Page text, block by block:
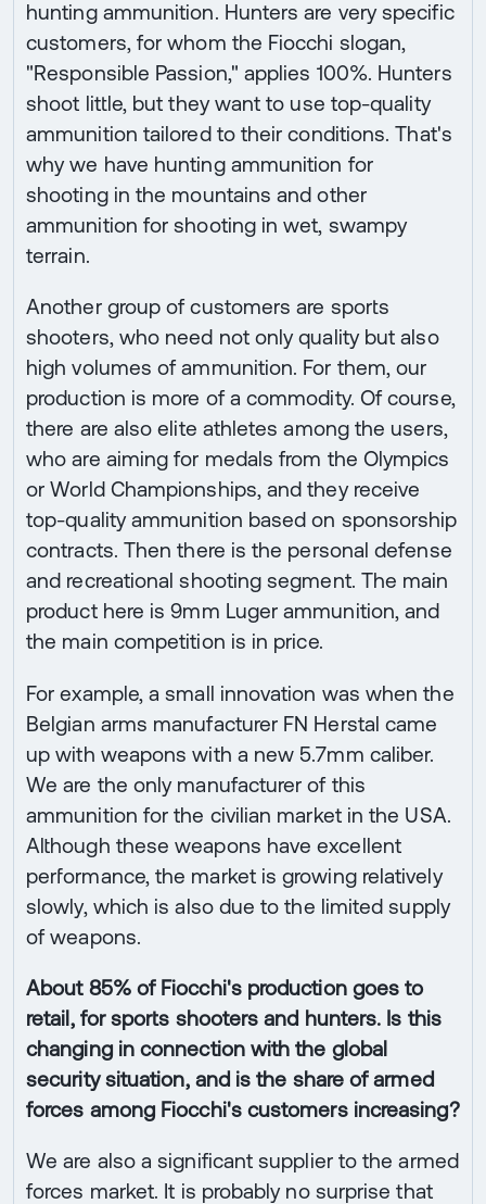
hunting ammunition. Hunters are very specific
customers, for whom the Fiocchi slogan,
"Responsible Passion," applies 100%. Hunters
shoot little, but they want to use top-quality
ammunition tailored to their conditions. That's
why we have hunting ammunition for
shooting in the mountains and other
ammunition for shooting in wet, swampy
terrain.
Another group of customers are sports
shooters, who need not only quality but also
high volumes of ammunition. For them, our
production is more of a commodity. Of course,
there are also elite athletes among the users,
who are aiming for medals from the Olympics
or World Championships, and they receive
top-quality ammunition based on sponsorship
contracts. Then there is the personal defense
and recreational shooting segment. The main
product here is 9mm Luger ammunition, and
the main competition is in price.
For example, a small innovation was when the
Belgian arms manufacturer FN Herstal came
up with weapons with a new 5.7mm caliber.
We are the only manufacturer of this
ammunition for the civilian market in the USA.
Although these weapons have excellent
performance, the market is growing relatively
slowly, which is also due to the limited supply
of weapons.
About 85% of Fiocchi's production goes to
retail, for sports shooters and hunters. Is this
changing in connection with the global
security situation, and is the share of armed
forces among Fiocchi's customers increasing?
We are also a significant supplier to the armed
forces market. It is probably no surprise that